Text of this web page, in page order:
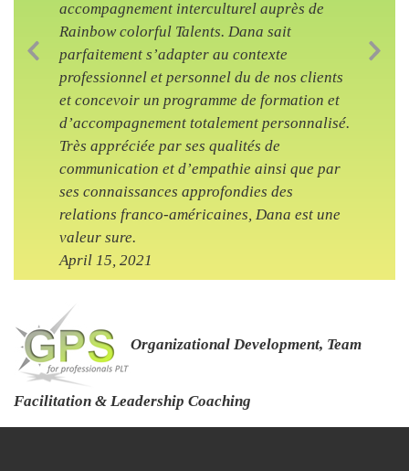
accompagnement interculturel auprès de
Rainbow colorful Talents. Dana sait
parfaitement s’adapter au contexte
professionnel et personnel du de nos clients
et concevoir un programme de formation et
d’accompagnement totalement personnalisé.
Très appréciée par ses qualités de
communication et d’empathie ainsi que par
ses connaissances approfondies des
relations franco-américaines, Dana est une
valeur sure.
April 15, 2021
Previous Slide
Organizational Development, Team
Facilitation & Leadership Coaching